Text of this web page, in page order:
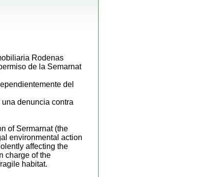
Rodenas
de la Semarnat
del
denuncia contra
of Sermarnat (the
environmental action
affecting the
charge of the
habitat.